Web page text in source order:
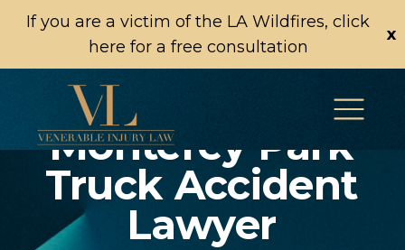
If you are a victim of the LA Wildfires, click
here for a free consultation
x
Monterey Park
Truck Accident
Lawyer